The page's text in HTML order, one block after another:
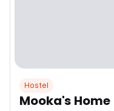
Hostel
Mooka's Home